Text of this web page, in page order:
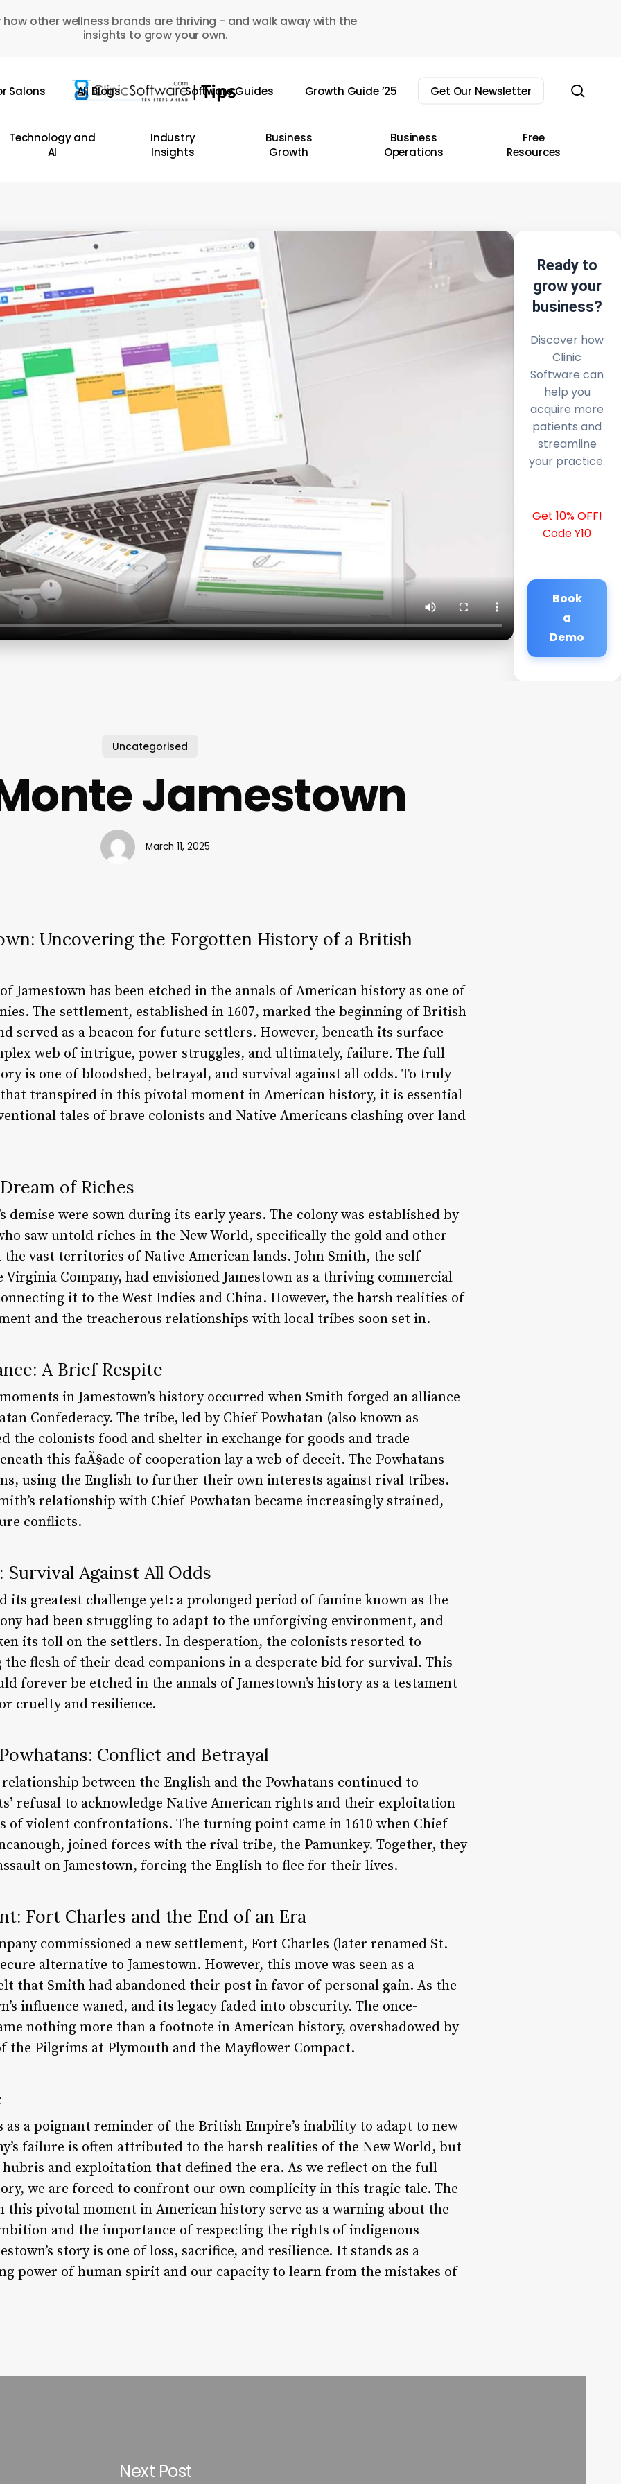
how other wellness brands are thriving - and walk away with the
insights to grow your own.
Salons All Blogs Software Guides Growth Guide ’25 Get Our Newsletter
Technology and
AI
Industry
Insights
Business
Growth
Business
Operations
Free
Resources
Ready to
grow your
business?
Discover how
Clinic
Software can
help you
acquire more
patients and
streamline
your practice.
Get 10% OFF!
Code Y10
Book
a
Demo
Uncategorised
Jamestown
March 11, 2025
Uncovering the Forgotten History of a British
Jamestown has been etched in the annals of American history as one of
The settlement, established in 1607, marked the beginning of British
served as a beacon for future settlers. However, beneath its surface-
web of intrigue, power struggles, and ultimately, failure. The full
is one of bloodshed, betrayal, and survival against all odds. To truly
transpired in this pivotal moment in American history, it is essential
tales of brave colonists and Native Americans clashing over land
of Riches
demise were sown during its early years. The colony was established by
saw untold riches in the New World, specifically the gold and other
vast territories of Native American lands. John Smith, the self-
Company, had envisioned Jamestown as a thriving commercial
it to the West Indies and China. However, the harsh realities of
and the treacherous relationships with local tribes soon set in.
A Brief Respite
in Jamestown’s history occurred when Smith forged an alliance
Confederacy. The tribe, led by Chief Powhatan (also known as
the colonists food and shelter in exchange for goods and trade
this faÃ§ade of cooperation lay a web of deceit. The Powhatans
using the English to further their own interests against rival tribes.
relationship with Chief Powhatan became increasingly strained,
conflicts.
Against All Odds
its greatest challenge yet: a prolonged period of famine known as the
had been struggling to adapt to the unforgiving environment, and
its toll on the settlers. In desperation, the colonists resorted to
flesh of their dead companions in a desperate bid for survival. This
forever be etched in the annals of Jamestown’s history as a testament
cruelty and resilience.
Conflict and Betrayal
relationship between the English and the Powhatans continued to
refusal to acknowledge Native American rights and their exploitation
of violent confrontations. The turning point came in 1610 when Chief
joined forces with the rival tribe, the Pamunkey. Together, they
on Jamestown, forcing the English to flee for their lives.
Fort Charles and the End of an Era
commissioned a new settlement, Fort Charles (later renamed St.
alternative to Jamestown. However, this move was seen as a
that Smith had abandoned their post in favor of personal gain. As the
influence waned, and its legacy faded into obscurity. The once-
nothing more than a footnote in American history, overshadowed by
the Pilgrims at Plymouth and the Mayflower Compact.
as a poignant reminder of the British Empire’s inability to adapt to new
failure is often attributed to the harsh realities of the New World, but
and exploitation that defined the era. As we reflect on the full
we are forced to confront our own complicity in this tragic tale. The
pivotal moment in American history serve as a warning about the
and the importance of respecting the rights of indigenous
story is one of loss, sacrifice, and resilience. It stands as a
power of human spirit and our capacity to learn from the mistakes of
Next Post